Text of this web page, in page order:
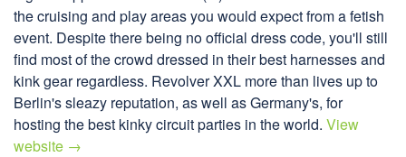
the cruising and play areas you would expect from a fetish
event. Despite there being no official dress code, you'll still
find most of the crowd dressed in their best harnesses and
kink gear regardless. Revolver XXL more than lives up to
Berlin's sleazy reputation, as well as Germany's, for
hosting the best kinky circuit parties in the world. View
website →